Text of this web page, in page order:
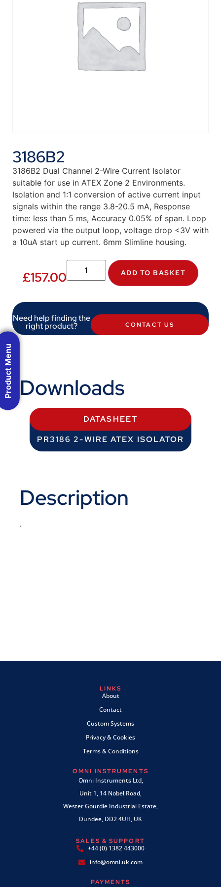
3186B2
3186B2 Dual Channel 2-Wire Current Isolator
suitable for use in ATEX Zone 2 Environments.
Isolation and 1:1 conversion of active current input
signals within the range 3.8-20.5 mA, Response
time: less than 5 ms, Accuracy 0.05% of span. Loop
powered via the output loop, voltage drop <3V with
a 10uA start up current. 6mm Slimline housing.
£157.00 ADD TO BASKET
Need help finding the
right product? CONTACT US
Downloads
DATASHEET
PR3186 2-WIRE ATEX ISOLATOR
Description
.
LINKS
About
Contact
Custom Systems
Privacy & Cookies
Terms & Conditions
OMNI INSTRUMENTS
Omni Instruments Ltd,
Unit 1, 14 Nobel Road,
Wester Gourdie Industrial Estate,
Dundee, DD2 4UH, UK
SALES & SUPPORT
+44 (0) 1382 443000
info@omni.uk.com
PAYMENTS
Product Menu